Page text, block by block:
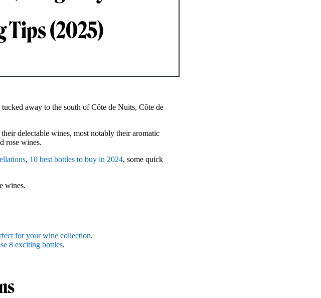
Tips (2025)
away to the south of Côte de Nuits, Côte de
delectable wines, most notably their aromatic
rose wines.
, 10 best bottles to buy in 2024, some quick
wines.
for your wine collection.
8 exciting bottles.